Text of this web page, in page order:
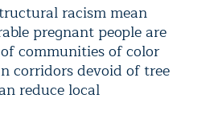
racism mean
pregnant people are
communities of color
corridors devoid of tree
reduce local